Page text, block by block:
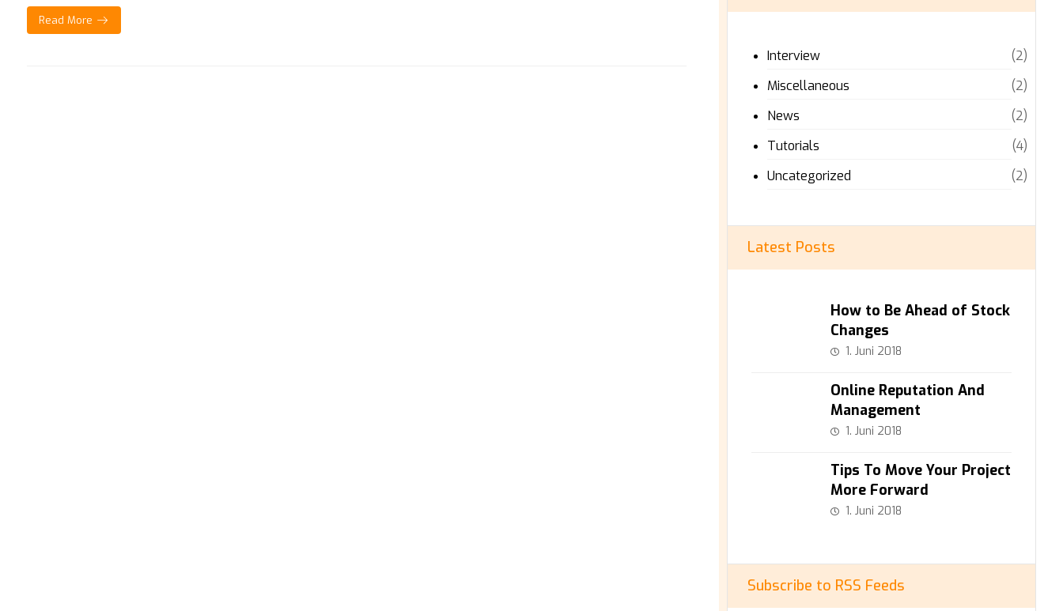
Read More
Interview
(2)
Miscellaneous
(2)
News
(2)
Tutorials
(4)
Uncategorized
(2)
Latest Posts
How to Be Ahead of Stock
Changes
1. Juni 2018
Online Reputation And
Management
1. Juni 2018
Tips To Move Your Project
More Forward
1. Juni 2018
Subscribe to RSS Feeds